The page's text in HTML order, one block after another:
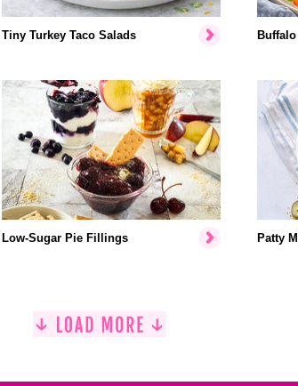
Tiny Turkey Taco Salads
Low-Sugar Pie Fillings Patty